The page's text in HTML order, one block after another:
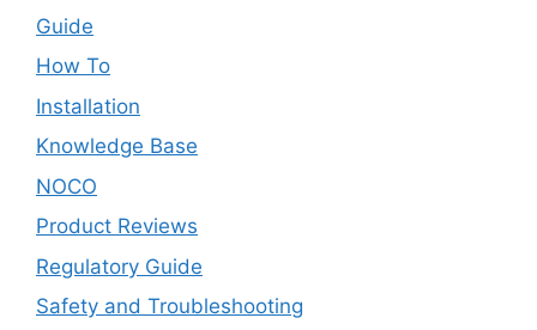
Guide
How To
Installation
Knowledge Base
NOCO
Product Reviews
Regulatory Guide
Safety and Troubleshooting